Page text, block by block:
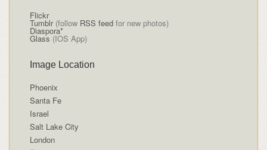
Flickr
Tumblr(follow RSS feedfor new photos)
Diaspora*
Glass (IOS App)
Image Location
Phoenix
Santa Fe
Israel
Salt Lake City
London